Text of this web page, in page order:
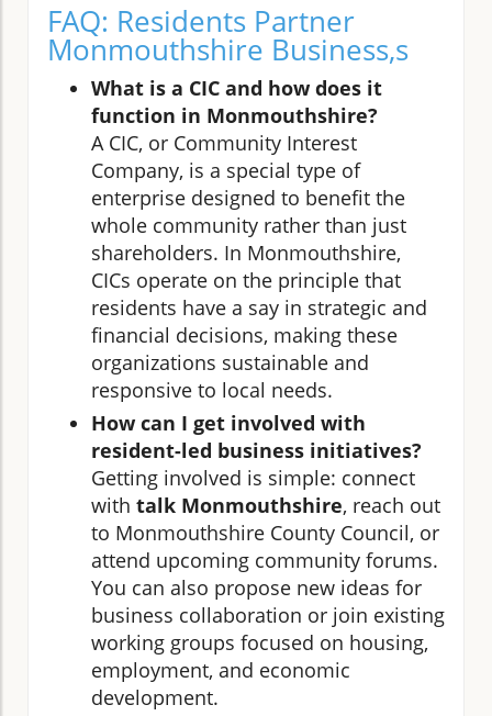
FAQ: Residents Partner
Monmouthshire Business,s
What is a CIC and how does it
function in Monmouthshire?
A CIC, or Community Interest
Company, is a special type of
enterprise designed to benefit the
whole community rather than just
shareholders. In Monmouthshire,
CICs operate on the principle that
residents have a say in strategic and
financial decisions, making these
organizations sustainable and
responsive to local needs.
How can I get involved with
resident-led business initiatives?
Getting involved is simple: connect
with talk Monmouthshire, reach out
to Monmouthshire County Council, or
attend upcoming community forums.
You can also propose new ideas for
business collaboration or join existing
working groups focused on housing,
employment, and economic
development.